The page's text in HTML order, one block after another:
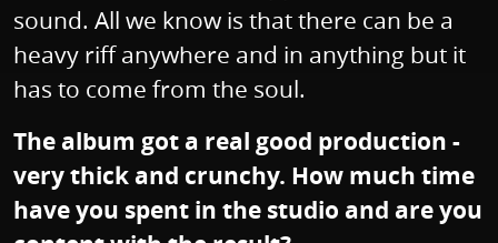
sound. All we know is that there can be a
heavy riff anywhere and in anything but it
has to come from the soul.
The album got a real good production -
very thick and crunchy. How much time
have you spent in the studio and are you